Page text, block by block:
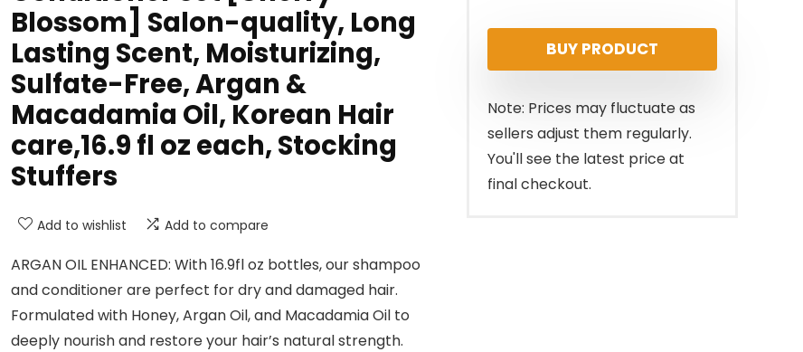
Blossom] Salon-quality, Long
Lasting Scent, Moisturizing,
Sulfate-Free, Argan &
Macadamia Oil, Korean Hair
care,16.9 fl oz each, Stocking
Stuffers
Add to wishlist Add to compare
ARGAN OIL ENHANCED: With 16.9fl oz bottles, our shampoo
and conditioner are perfect for dry and damaged hair.
Formulated with Honey, Argan Oil, and Macadamia Oil to
deeply nourish and restore your hair’s natural strength.
BUY PRODUCT
Note: Prices may fluctuate as
sellers adjust them regularly.
You'll see the latest price at
final checkout.